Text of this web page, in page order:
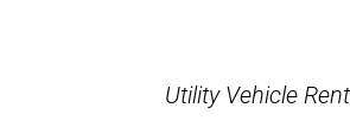
Utility Vehicle